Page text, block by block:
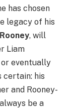
has chosen
legacy of his
, will
Liam
eventually
certain: his
and Rooney-
be a